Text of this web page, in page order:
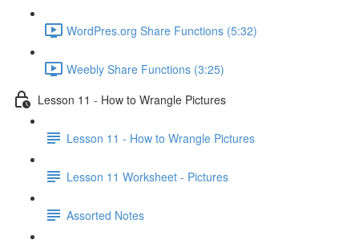
WordPres.org Share Functions (5:32)
Weebly Share Functions (3:25)
Lesson 11 - How to Wrangle Pictures
Lesson 11 - How to Wrangle Pictures
Lesson 11 Worksheet - Pictures
Assorted Notes